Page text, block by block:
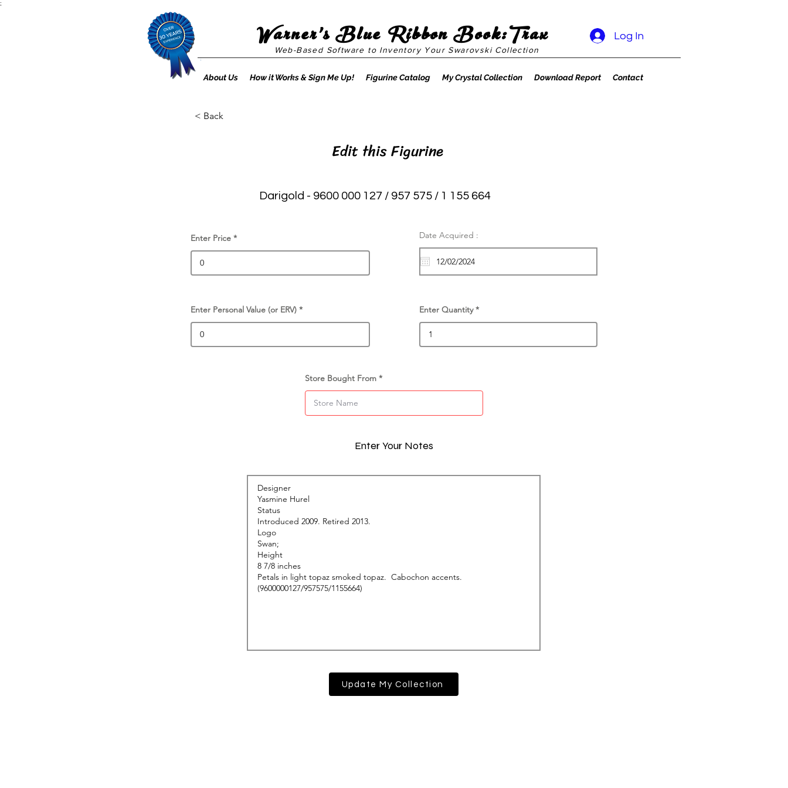
;
Web-Based Software to Inventory Your Swarovski Collection
Log In
Warner's Blue Ribbon Book:Trax
About Us How it Works & Sign Me Up! Figurine Catalog My Crystal Collection Download Report Contact
< Back
Edit this Figurine
Darigold - 9600 000 127 / 957 575 / 1 155 664
Enter Price
Enter Personal Value (or ERV)
Date Acquired :
Enter Quantity
Store Bought From
Enter Your Notes
Update My Collection